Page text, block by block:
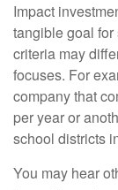
Impact
tangible goal
criteria may
focuses. For
company that
per year or
school districts
You may hear